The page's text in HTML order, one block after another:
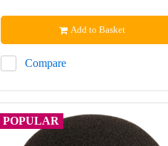
Compare
Add to Basket
POPULAR